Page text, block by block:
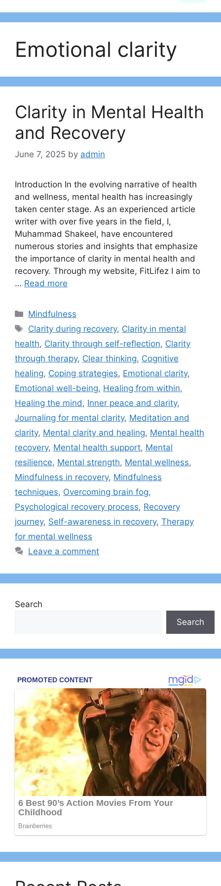
Emotional clarity
Clarity in Mental Health
and Recovery
June 7, 2025 by admin
Introduction In the evolving narrative of health
and wellness, mental health has increasingly
taken center stage. As an experienced article
writer with over five years in the field, I,
Muhammad Shakeel, have encountered
numerous stories and insights that emphasize
the importance of clarity in mental health and
recovery. Through my website, FitLifez I aim to
… Read more
Categories
Mindfulness
Tags
Clarity during recovery, Clarity in mental
health, Clarity through self-reflection, Clarity
through therapy, Clear thinking, Cognitive
healing, Coping strategies, Emotional clarity,
Emotional well-being, Healing from within,
Healing the mind, Inner peace and clarity,
Journaling for mental clarity, Meditation and
clarity, Mental clarity and healing, Mental health
recovery, Mental health support, Mental
resilience, Mental strength, Mental wellness,
Mindfulness in recovery, Mindfulness
techniques, Overcoming brain fog,
Psychological recovery process, Recovery
journey, Self-awareness in recovery, Therapy
for mental wellness
Leave a comment
Search
Search